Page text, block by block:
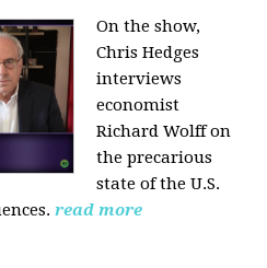
On the show,
Chris Hedges
interviews
economist
Richard Wolff on
the precarious
state of the U.S.
read more